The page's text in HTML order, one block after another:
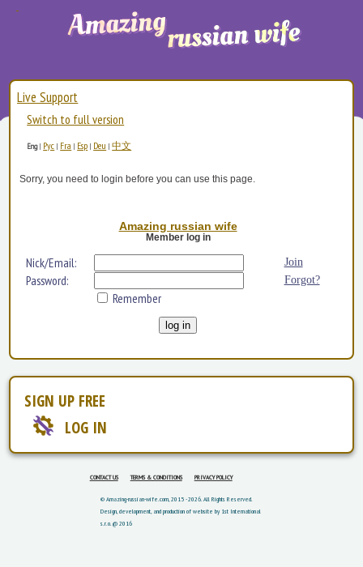
Live Support
Switch to full version
Eng| Рус | Fra | Esp | Deu |中文
Sorry, you need to login before you can use this page.
Amazing russian wife
Member log in
Nick/Email: Join
Password: Forgot?
Remember
SIGN UP FREE
LOG IN
CONTACT US TERMS & CONDITIONS PRIVACY POLICY
© Amazing-russian-wife.com, 2015 - 2026. All Rights Reserved.
Design, development, and production of website by 1st International
s.r.o. @ 2016